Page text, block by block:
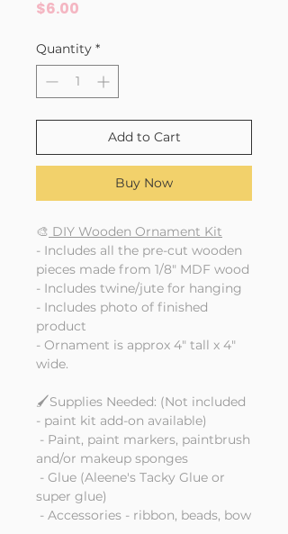
$6.00
Quantity *
Add to Cart
Buy Now
🎨 DIY Wooden Ornament Kit
- Includes all the pre-cut wooden
pieces made from 1/8" MDF wood
- Includes twine/jute for hanging
- Includes photo of finished
product
- Ornament is approx 4" tall x 4"
wide.
🖌️Supplies Needed: (Not included
- paint kit add-on available)
- Paint, paint markers, paintbrush
and/or makeup sponges
- Glue (Aleene's Tacky Glue or
super glue)
- Accessories - ribbon, beads, bow